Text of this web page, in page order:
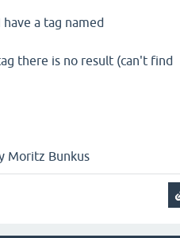
a tag named
there is no result (can't find
Moritz Bunkus